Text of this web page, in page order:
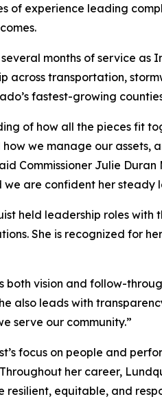
of experience leading
months of service
across transportation,
fastest-growing
of how all the pieces fit
we manage our
Commissioner Julie
are confident her
held leadership roles
She is recognized for
both vision and follow-
also leads with
serve our community.”
focus on people and
her career,
resilient, equitable, and